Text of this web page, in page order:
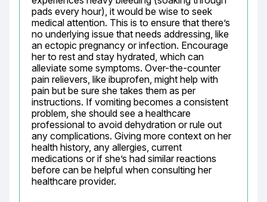
pads every hour), it would be wise to seek
medical attention. This is to ensure that there’s
no underlying issue that needs addressing, like
an ectopic pregnancy or infection. Encourage
her to rest and stay hydrated, which can
alleviate some symptoms. Over-the-counter
pain relievers, like ibuprofen, might help with
pain but be sure she takes them as per
instructions. If vomiting becomes a consistent
problem, she should see a healthcare
professional to avoid dehydration or rule out
any complications. Giving more context on her
health history, any allergies, current
medications or if she’s had similar reactions
before can be helpful when consulting her
healthcare provider.